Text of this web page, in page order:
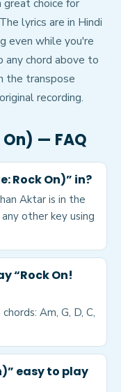
great choice for
lyrics are in Hindi
even while you're
chord above to
the transpose
recording.
— FAQ
Rock On)” in?
Aktar is in the
other key using
“Rock On!
Am, G, D, C,
easy to play